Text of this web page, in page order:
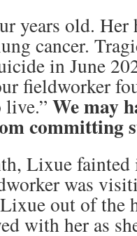
years old. Her
cancer.
in June
fieldworker
live.” We may
committing
Lixue
was
out of the
with her as